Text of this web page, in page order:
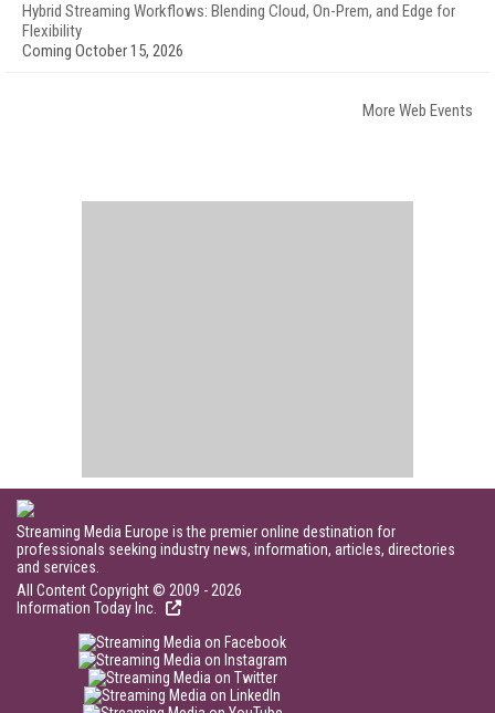
Hybrid Streaming Workflows: Blending Cloud, On-Prem, and Edge for
Flexibility
Coming October 15, 2026
More Web Events
Streaming Media Europe is the premier online destination for
professionals seeking industry news, information, articles, directories
and services.
All Content Copyright © 2009 - 2026
Information Today Inc.